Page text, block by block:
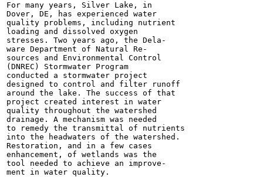
For many years, Silver Lake, in
Dover, DE, has experienced water
quality problems, including nutrient
loading and dissolved oxygen
stresses. Two years ago, the Dela-
ware Department of Natural Re-
sources and Environmental Control
(DNREC) Stormwater Program
conducted a stormwater project
designed to control and filter runoff
around the lake. The success of that
project created interest in water
quality throughout the watershed
drainage. A mechanism was needed
to remedy the transmittal of nutrients
into the headwaters of the watershed.
Restoration, and in a few cases
enhancement, of wetlands was the
tool needed to achieve an improve-
ment in water quality.